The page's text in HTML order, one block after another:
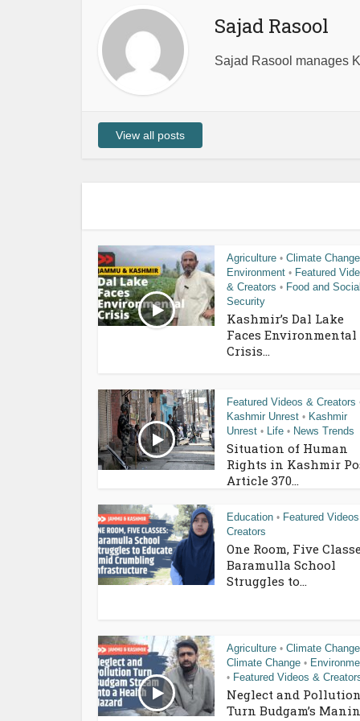
Sajad Rasool
Sajad Rasool manages
View all posts
Agriculture • Climate Change
Environment • Featured
& Creators • Food and Social
Security
Kashmir’s Dal Lake
Faces Environmental
Crisis...
Featured Videos & Creators
Kashmir Unrest • Kashmir
Unrest • Life • News Trends
Situation of Human
Rights in Kashmir
Article 370...
Education • Featured
Creators
One Room, Five
Baramulla School
Struggles to...
Agriculture • Climate Change
Climate Change •
• Featured Videos &
Neglect and Pollution
Turn Budgam’s